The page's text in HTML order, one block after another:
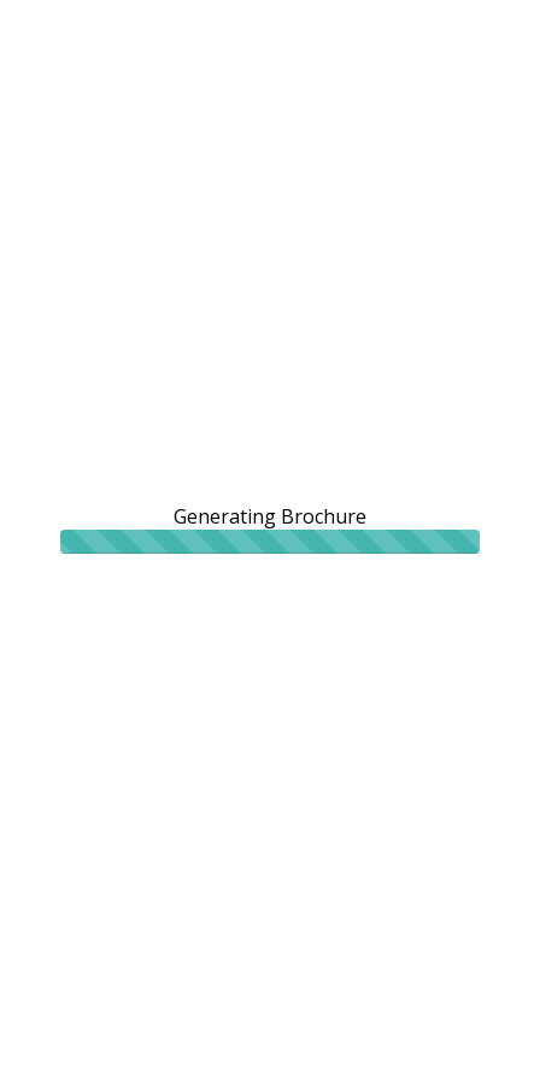
Generating Brochure